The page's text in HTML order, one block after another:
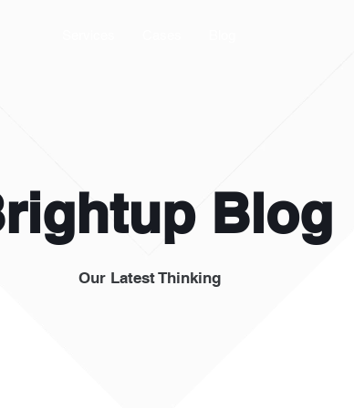
Blog
Our Latest Thinking